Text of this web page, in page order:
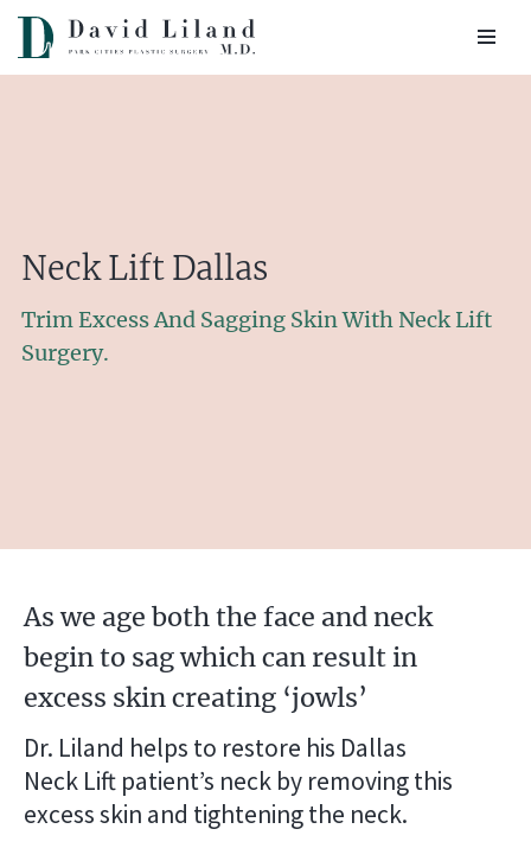
Skip
Neck Lift Dallas
Trim Excess And Sagging Skin With Neck Lift
Surgery.
As we age both the face and neck
begin to sag which can result in
excess skin creating ‘jowls’
Dr. Liland helps to restore his Dallas
Neck Lift patient’s neck by removing this
excess skin and tightening the neck.